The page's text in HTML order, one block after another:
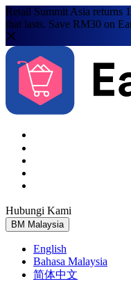
Retail Summit Asia returns
that lasts. Save RM30 on
Hubungi Kami
BM Malaysia
English
Bahasa Malaysia
简体中文